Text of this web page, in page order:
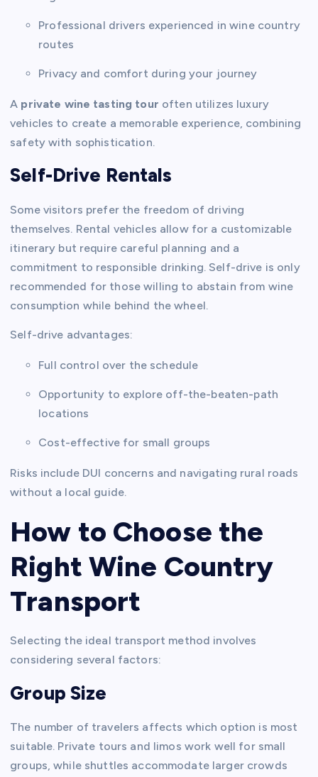
Professional drivers experienced in wine country
routes
Privacy and comfort during your journey
A private wine tasting tour often utilizes luxury
vehicles to create a memorable experience, combining
safety with sophistication.
Self-Drive Rentals
Some visitors prefer the freedom of driving
themselves. Rental vehicles allow for a customizable
itinerary but require careful planning and a
commitment to responsible drinking. Self-drive is only
recommended for those willing to abstain from wine
consumption while behind the wheel.
Self-drive advantages:
Full control over the schedule
Opportunity to explore off-the-beaten-path
locations
Cost-effective for small groups
Risks include DUI concerns and navigating rural roads
without a local guide.
How to Choose the
Right Wine Country
Transport
Selecting the ideal transport method involves
considering several factors:
Group Size
The number of travelers affects which option is most
suitable. Private tours and limos work well for small
groups, while shuttles accommodate larger crowds